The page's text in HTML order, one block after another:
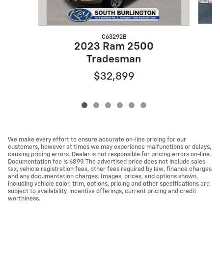
C63292B
2023 Ram 2500
Tradesman
$32,899
We make every effort to ensure accurate on-line pricing for our
customers, however at times we may experience malfunctions or delays,
causing pricing errors. Dealer is not responsible for pricing errors on-line.
Documentation fee is $899. The advertised price does not include sales
tax, vehicle registration fees, other fees required by law, finance charges
and any documentation charges. Images, prices, and options shown,
including vehicle color, trim, options, pricing and other specifications are
subject to availability, incentive offerings, current pricing and credit
worthiness.